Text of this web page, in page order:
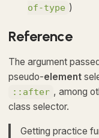
of-type )
Reference
The argument
pseudo-element
::after , among
class selector.
Getting practice